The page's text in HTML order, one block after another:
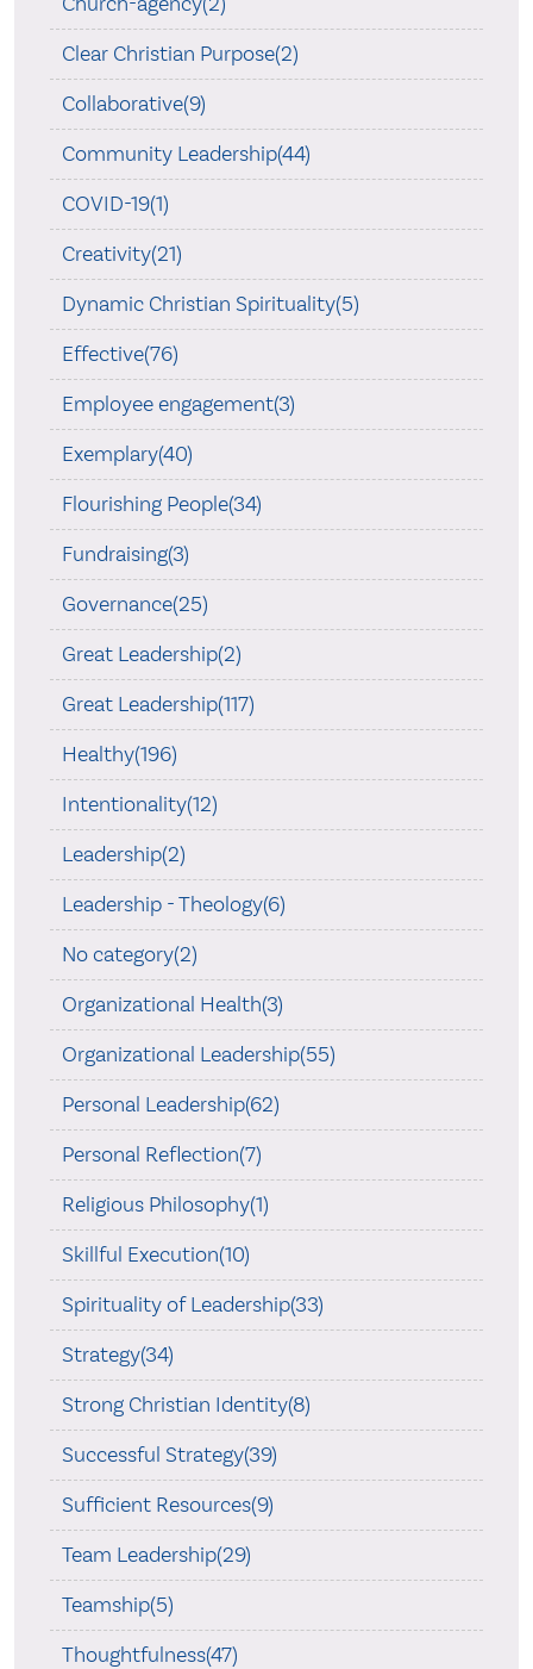
Clear Christian Purpose(2)
Collaborative(9)
Community Leadership(44)
COVID-19(1)
Creativity(21)
Dynamic Christian Spirituality(5)
Effective(76)
Employee engagement(3)
Exemplary(40)
Flourishing People(34)
Fundraising(3)
Governance(25)
Great Leadership(2)
Great Leadership(117)
Healthy(196)
Intentionality(12)
Leadership(2)
Leadership - Theology(6)
No category(2)
Organizational Health(3)
Organizational Leadership(55)
Personal Leadership(62)
Personal Reflection(7)
Religious Philosophy(1)
Skillful Execution(10)
Spirituality of Leadership(33)
Strategy(34)
Strong Christian Identity(8)
Successful Strategy(39)
Sufficient Resources(9)
Team Leadership(29)
Teamship(5)
Thoughtfulness(47)